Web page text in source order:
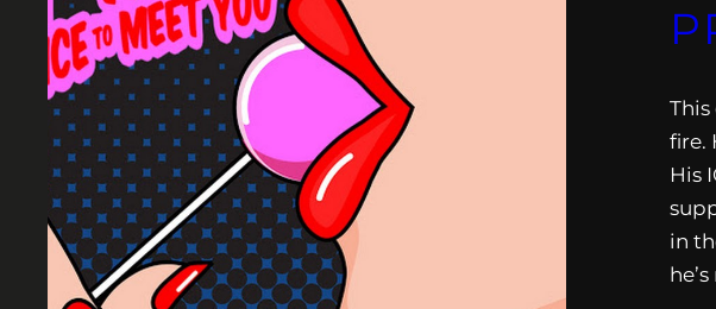
fire.
His
in